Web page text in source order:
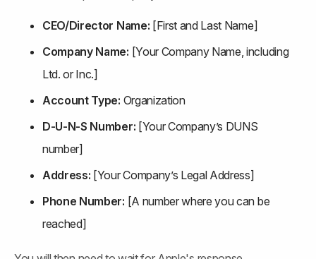
CEO/Director Name: [First and Last Name]
Company Name: [Your Company Name, including
Ltd. or Inc.]
Account Type: Organization
D-U-N-S Number: [Your Company’s DUNS
number]
Address: [Your Company’s Legal Address]
Phone Number: [A number where you can be
reached]